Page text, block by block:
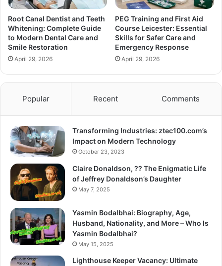
Root Canal Dentist and Teeth
Whitening: Complete Guide
to Modern Dental Care and
Smile Restoration
April 29, 2026
PEG Training and First Aid
Course Leicester: Essential
Skills for Safer Care and
Emergency Response
April 29, 2026
Popular Recent Comments
Transforming Industries: ztec100.com’s
Impact on Modern Technology
October 23, 2023
Claire Donaldson, ?? The Enigmatic Life
of Jeffrey Donaldson’s Daughter
May 7, 2025
Yasmin Bodalbhai: Biography, Age,
Husband, Nationality, and More – Who Is
Yasmin Bodalbhai?
May 15, 2025
Lighthouse Keeper Vacancy: Ultimate